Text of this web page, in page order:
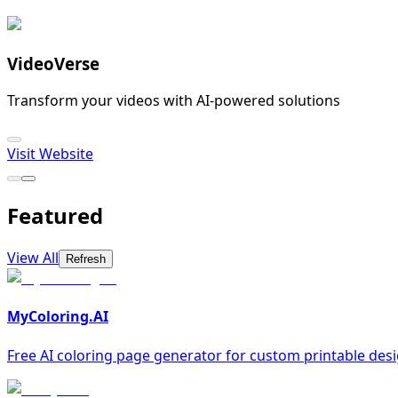
VideoVerse
Transform your videos with AI-powered solutions
Visit Website
Featured
View All Refresh
MyColoring.AI
Free AI coloring page generator for custom printable